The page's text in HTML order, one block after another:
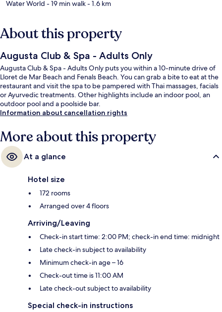
Water World - 19 min walk- 1.6 km
About this property
Augusta Club & Spa - Adults Only
Augusta Club & Spa - Adults Only puts you within a 10-minute drive of
Lloret de Mar Beach and Fenals Beach. You can grab a bite to eat at the
restaurant and visit the spa to be pampered with Thai massages, facials
or Ayurvedic treatments. Other highlights include an indoor pool, an
outdoor pool and a poolside bar.
Information about cancellation rights
More about this property
At a glance
Hotel size
172 rooms
Arranged over 4 floors
Arriving/Leaving
Check-in start time: 2:00 PM; check-in end time: midnight
Late check-in subject to availability
Minimum check-in age – 16
Check-out time is 11:00 AM
Late check-out subject to availability
Special check-in instructions